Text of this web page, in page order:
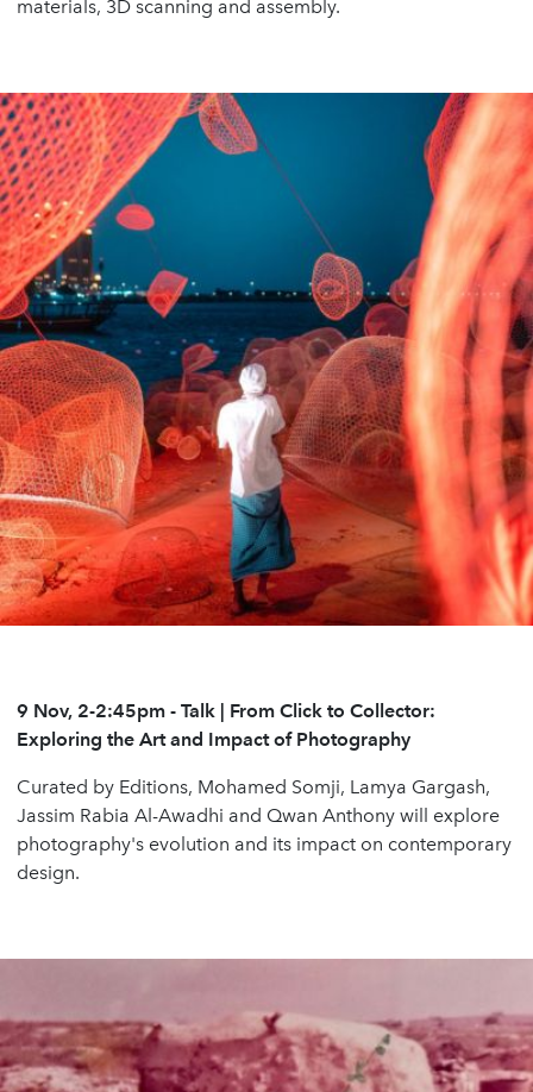
materials, 3D scanning and assembly.
9 Nov, 2-2:45pm - Talk | From Click to Collector:
Exploring the Art and Impact of Photography
Curated by Editions, Mohamed Somji, Lamya Gargash,
Jassim Rabia Al-Awadhi and Qwan Anthony will explore
photography's evolution and its impact on contemporary
design.